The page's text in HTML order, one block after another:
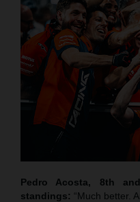
Pedro Acosta, 8th
standings: “Much better.